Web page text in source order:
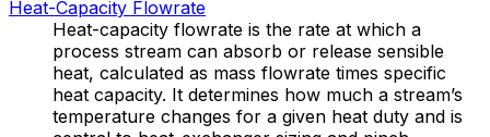
Heat-Capacity Flowrate
Heat-capacity flowrate is the rate at which a
process stream can absorb or release sensible
heat, calculated as mass flowrate times specific
heat capacity. It determines how much a stream’s
temperature changes for a given heat duty and is